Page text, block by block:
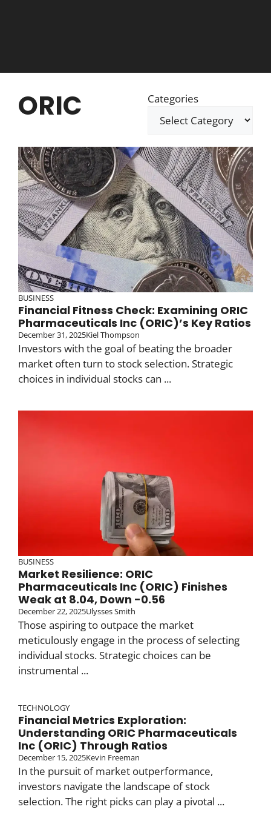
ORIC Categories
BUSINESS
Financial Fitness Check: Examining ORIC
Pharmaceuticals Inc (ORIC)’s Key Ratios
December 31, 2025Kiel Thompson
Investors with the goal of beating the broader
market often turn to stock selection. Strategic
choices in individual stocks can ...
BUSINESS
Market Resilience: ORIC
Pharmaceuticals Inc (ORIC) Finishes
Weak at 8.04, Down -0.56
December 22, 2025Ulysses Smith
Those aspiring to outpace the market
meticulously engage in the process of selecting
individual stocks. Strategic choices can be
instrumental ...
TECHNOLOGY
Financial Metrics Exploration:
Understanding ORIC Pharmaceuticals
Inc (ORIC) Through Ratios
December 15, 2025Kevin Freeman
In the pursuit of market outperformance,
investors navigate the landscape of stock
selection. The right picks can play a pivotal ...